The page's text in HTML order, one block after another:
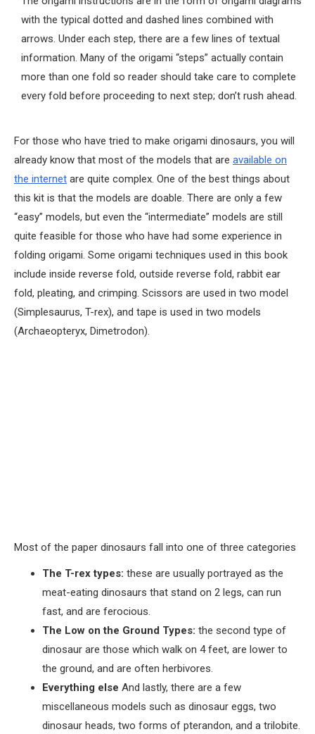
with the typical dotted and dashed lines combined with
arrows. Under each step, there are a few lines of textual
information. Many of the origami “steps” actually contain
more than one fold so reader should take care to complete
every fold before proceeding to next step; don’t rush ahead.
For those who have tried to make origami dinosaurs, you will
already know that most of the models that are available on
the internet are quite complex. One of the best things about
this kit is that the models are doable. There are only a few
“easy” models, but even the “intermediate” models are still
quite feasible for those who have had some experience in
folding origami. Some origami techniques used in this book
include inside reverse fold, outside reverse fold, rabbit ear
fold, pleating, and crimping. Scissors are used in two model
(Simplesaurus, T-rex), and tape is used in two models
(Archaeopteryx, Dimetrodon).
Most of the paper dinosaurs fall into one of three categories
The T-rex types: these are usually portrayed as the
meat-eating dinosaurs that stand on 2 legs, can run
fast, and are ferocious.
The Low on the Ground Types: the second type of
dinosaur are those which walk on 4 feet, are lower to
the ground, and are often herbivores.
Everything else And lastly, there are a few
miscellaneous models such as dinosaur eggs, two
dinosaur heads, two forms of pterandon, and a trilobite.